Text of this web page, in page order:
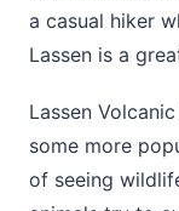
a casual hiker
Lassen is a
Lassen
some more
of seeing